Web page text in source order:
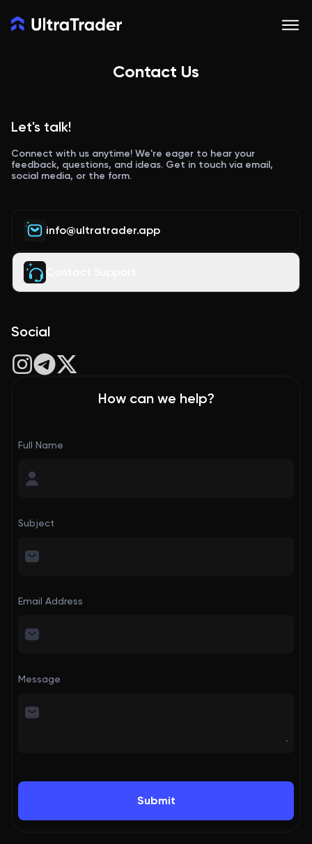
Contact Us
Let's talk!
Connect with us anytime! We're eager to hear your
feedback, questions, and ideas. Get in touch via email,
social media, or the form.
info@ultratrader.app
Social
How can we help?
Full Name
Subject
Email Address
Message
Submit